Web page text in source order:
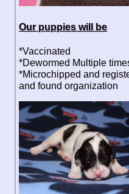
Our puppies will be
*Vaccinated
*Dewormed Multiple
*Microchipped and
and found organization